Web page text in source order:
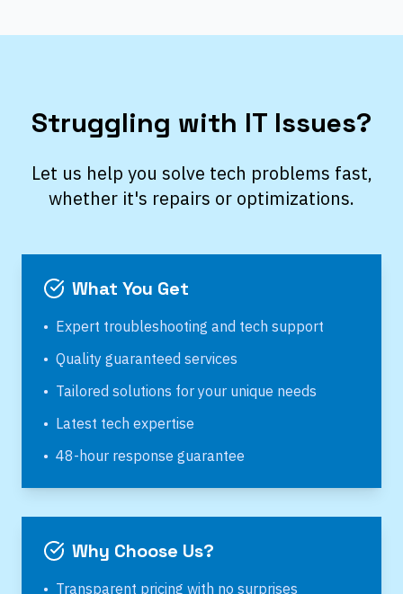
Struggling with IT Issues?
Let us help you solve tech problems fast,
whether it's repairs or optimizations.
What You Get
• Expert troubleshooting and tech support
• Quality guaranteed services
• Tailored solutions for your unique needs
• Latest tech expertise
• 48-hour response guarantee
Why Choose Us?
• Transparent pricing with no surprises